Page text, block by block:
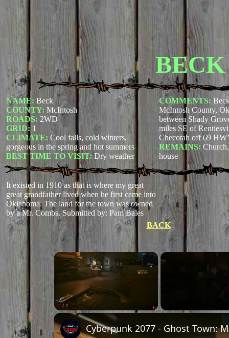
BECK
NAME: Beck
COUNTY: McIntosh
ROADS: 2WD
GRID: 1
CLIMATE: Cool falls, cold winters,
gorgeous in the spring and hot summers
BEST TIME TO VISIT:Dry weather
COMMENTS:
McIntosh County,
between Shady
miles SE of
Checotah off 69
REMAINS:
house
It existed in 1910 as that is where my great
great grandfather lived when he first came into
Oklahoma. The land for the town was owned
by a Mr. Combs. Submitted by: Pam Bales
BACK
Unmute